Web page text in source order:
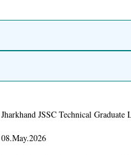
Jharkhand JSSC Technical
08.may.2026